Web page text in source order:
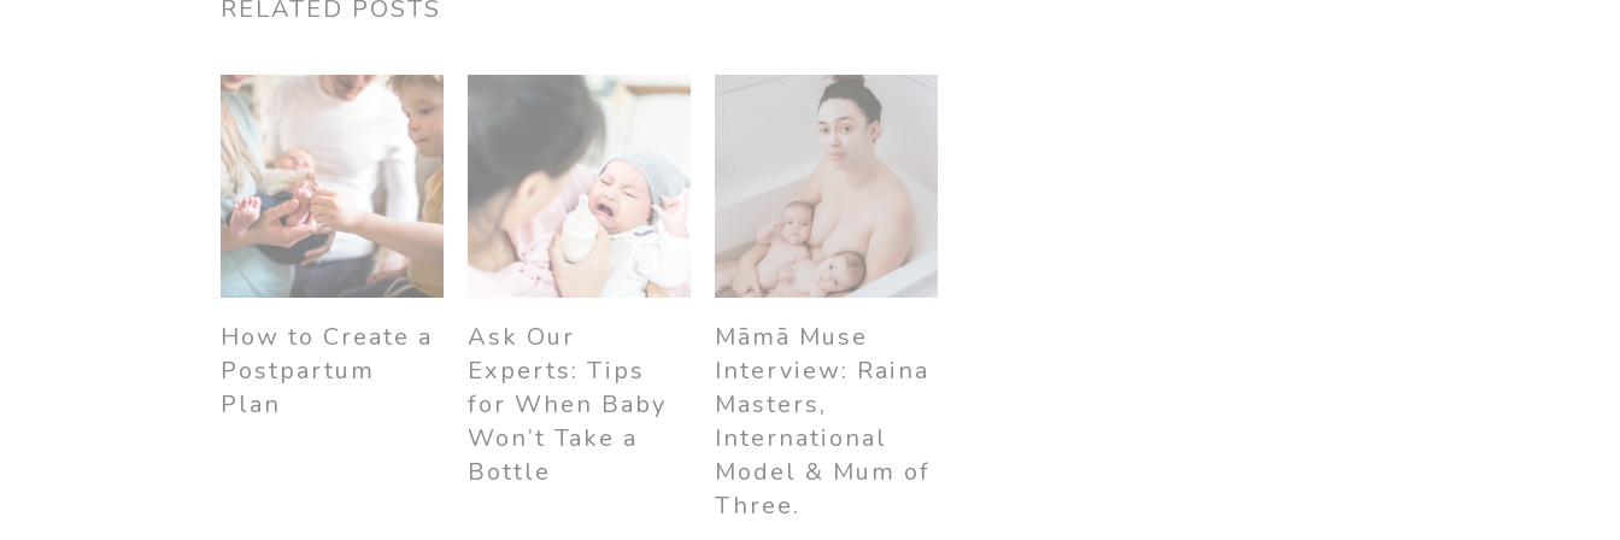
RELATED POSTS
How to Create a
Postpartum
Plan
Ask Our
Experts: Tips
for When Baby
Won’t Take a
Bottle
Māmā Muse
Interview: Raina
Masters,
International
Model & Mum of
Three.